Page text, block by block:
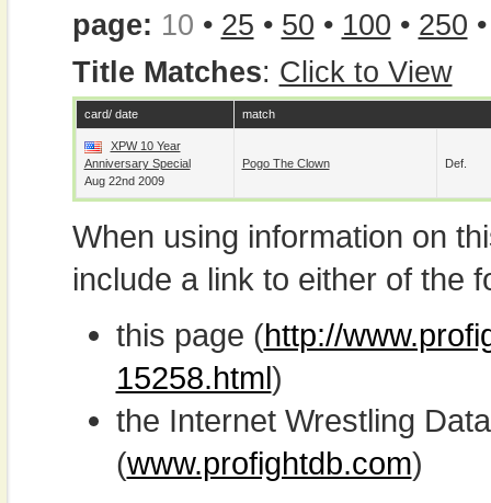
page: 10 • 25 • 50 • 100 • 250
Title Matches: Click to View
card/ date match
XPW 10 Year
Anniversary Special
Aug 22nd 2009
Pogo The Clown Def.
When using information on
include a link to either of the
this page (http://
15258.html)
the Internet Wrestling
(www.profightdb.com)